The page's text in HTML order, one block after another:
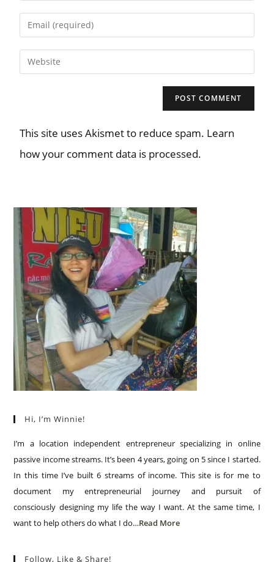
This site uses Akismet to reduce spam. Learn
how your comment data is processed.
Hi, I’m Winnie!
I’m a location independent entrepreneur specializing in online
passive income streams. It’s been 4 years, going on 5 since I started.
In this time I’ve built 6 streams of income. This site is for me to
document my entrepreneurial journey and pursuit of
consciously designing my life the way I want. At the same time, I
want to help others do what I do…Read More
Follow, Like & Share!